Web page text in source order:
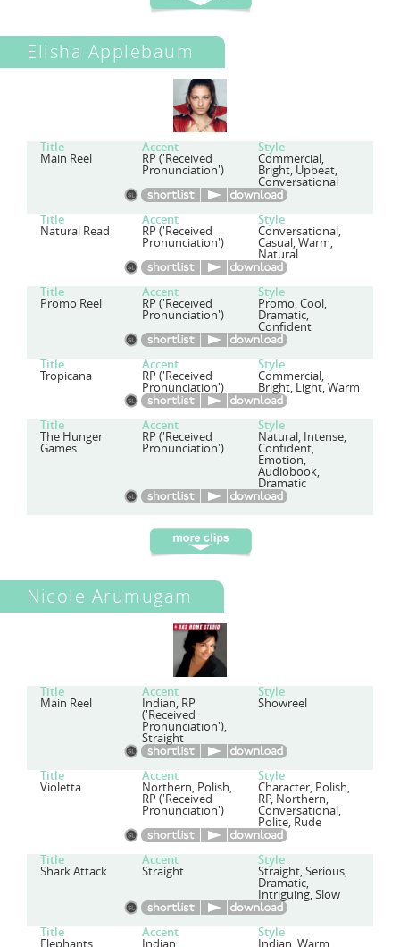
Elisha Applebaum
Title Accent Style
Main Reel RP ('Received
Pronunciation')
Commercial,
Bright, Upbeat,
Conversational
Title Accent Style
Natural Read RP ('Received
Pronunciation')
Conversational,
Casual, Warm,
Natural
Title Accent Style
Promo Reel RP ('Received
Pronunciation')
Promo, Cool,
Dramatic,
Confident
Title Accent Style
Tropicana RP ('Received
Pronunciation')
Commercial,
Bright, Light, Warm
Title Accent Style
The Hunger
Games
RP ('Received
Pronunciation')
Natural, Intense,
Confident,
Emotion,
Audiobook,
Dramatic
Nicole Arumugam
Title Accent Style
Main Reel Indian, RP
('Received
Pronunciation'),
Straight
Showreel
Title Accent Style
Violetta Northern, Polish,
RP ('Received
Pronunciation')
Character, Polish,
RP, Northern,
Conversational,
Polite, Rude
Title Accent Style
Shark Attack Straight Straight, Serious,
Dramatic,
Intriguing, Slow
Title Accent Style
Elephants Indian Indian, Warm,